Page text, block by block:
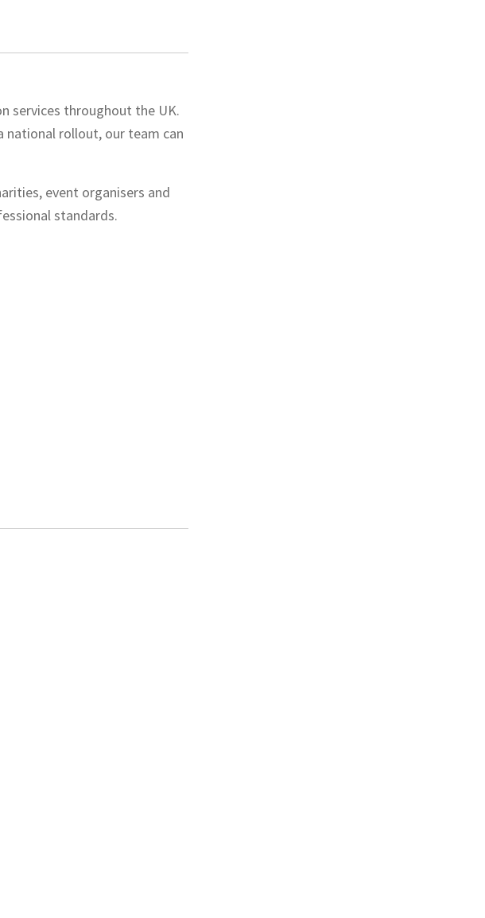
services throughout the UK.
national rollout, our team can
event organisers and
standards.